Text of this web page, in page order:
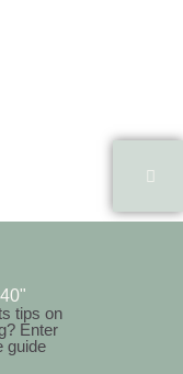
tips on
Enter
guide